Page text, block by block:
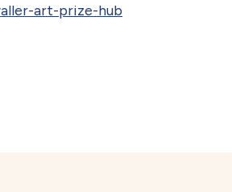
art-prize-hub
2025